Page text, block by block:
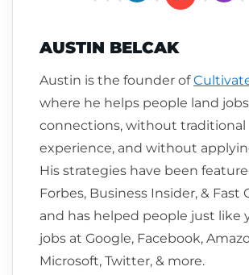
AUSTIN BELCAK
Austin is the founder of
where he helps people land
connections, without traditional
experience, and without
His strategies have been
Forbes, Business Insider, & Fast
and has helped people just like
jobs at Google, Facebook,
Microsoft, Twitter, & more.